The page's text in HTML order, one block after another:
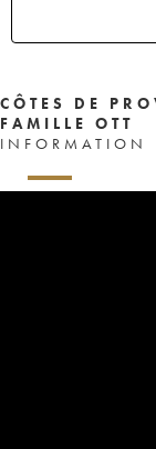
CÔTES DE
FAMILLE OTT
INFORMATION